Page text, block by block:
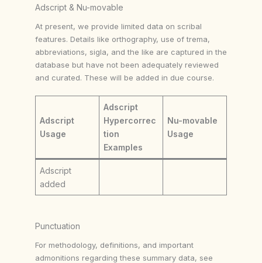
Adscript & Nu-movable
At present, we provide limited data on scribal
features. Details like orthography, use of trema,
abbreviations, sigla, and the like are captured in the
database but have not been adequately reviewed
and curated. These will be added in due course.
Adscript
Usage
Adscript
Hypercorrec
tion
Examples
Nu-movable
Usage
Adscript
added
Punctuation
For methodology, definitions, and important
admonitions regarding these summary data, see